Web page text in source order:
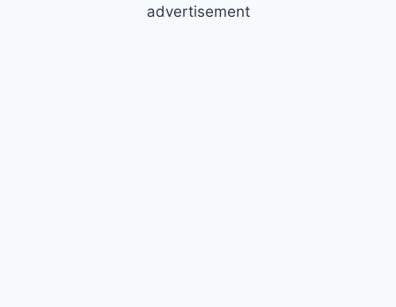
advertisement